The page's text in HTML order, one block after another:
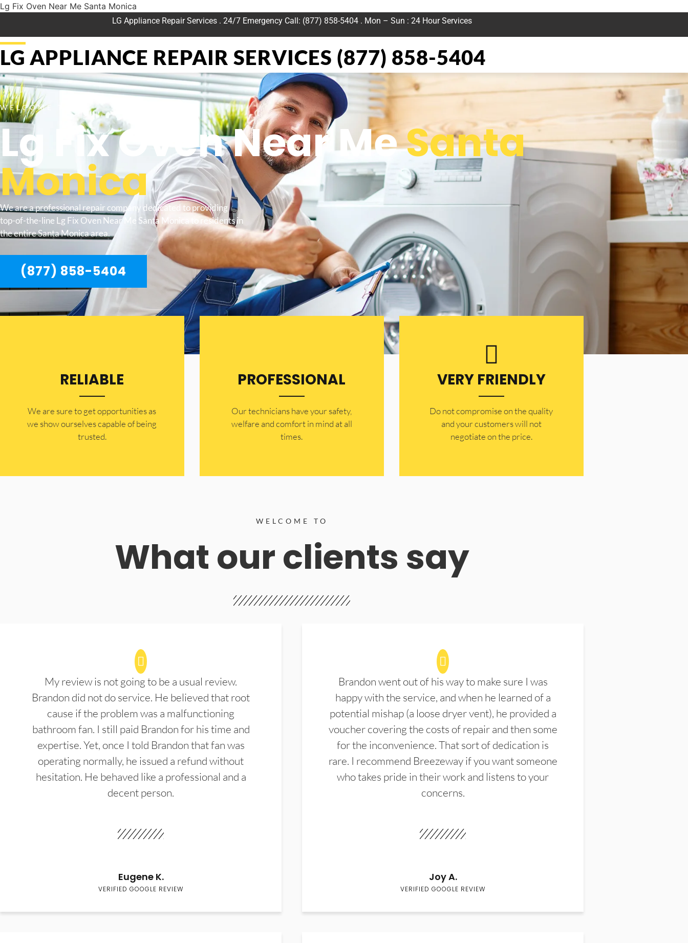
Lg Fix Oven Near Me Santa Monica
LG Appliance Repair Services . 24/7 Emergency Call: (877) 858-5404 . Mon – Sun : 24 Hour Services
LG APPLIANCE REPAIR SERVICES (877) 858-5404
WELCOME TO
Lg Fix Oven Near MeSanta
Monica
We are a professional repair company dedicated to providing
top-of-the-line Lg Fix Oven Near Me Santa Monica to residents in
the entire Santa Monica area.
(877) 858-5404
RELIABLE
​​We are sure to get opportunities as
we show ourselves capable of being
trusted.
PROFESSIONAL
Our technicians have your safety,
welfare and comfort ​in mind at all
times.
VERY FRIENDLY
​Do not compromise on the quality
and your customers will not
negotiate on the price.
WELCOME TO
What our clients say
My review is not going to be a usual review.
Brandon did not do service. He believed that root
cause if the problem was a malfunctioning
bathroom fan. I still paid Brandon for his time and
expertise. Yet, once I told Brandon that fan was
operating normally, he issued a refund without
hesitation. He behaved like a professional and a
decent person.
Eugene K.
VERIFIED GOOGLE REVIEW
Brandon went out of his way to make sure I was
happy with the service, and when he learned of a
potential mishap (a loose dryer vent), he provided a
voucher covering the costs of repair and then some
for the inconvenience. That sort of dedication is
rare. I recommend Breezeway if you want someone
who takes pride in their work and listens to your
concerns.
Joy A.
VERIFIED GOOGLE REVIEW